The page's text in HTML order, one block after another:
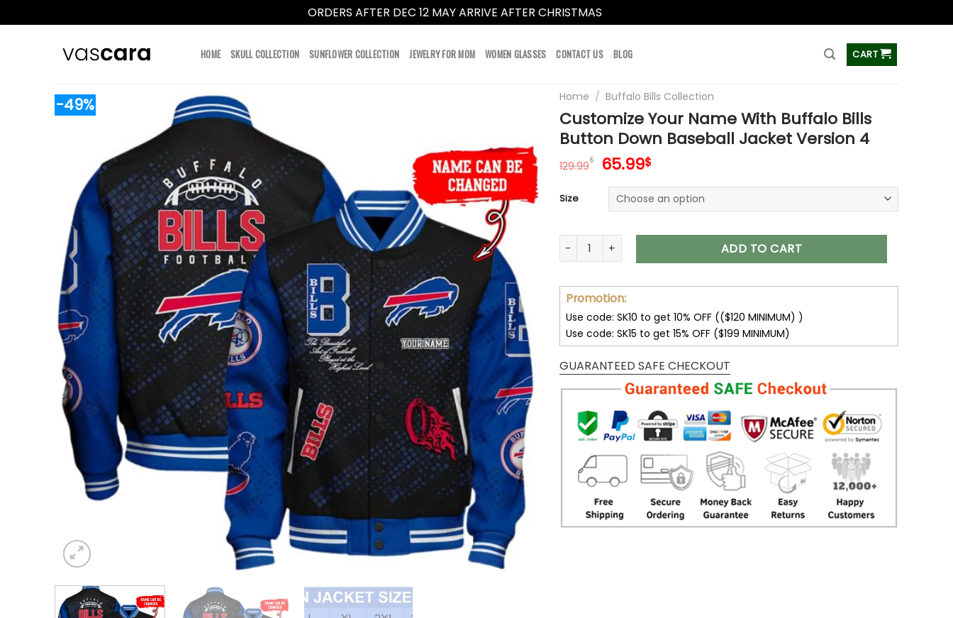
ORDERS AFTER DEC 12 MAY ARRIVE AFTER CHRISTMAS
HOME SKULL COLLECTION SUNFLOWER COLLECTION JEWELRY FOR MOM WOMEN GLASSES CONTACT US BLOG CART
-49% Home / Buffalo Bills Collection
Customize Your Name With Buffalo Bills
Button Down Baseball Jacket Version 4
129.99$ Original
was:
129.99$.
65.99$Current
is:
65.99$.
Size
Customize Your Name With Buffalo Bills Button Down Baseball Jacket
ADD TO CART
Promotion:
Use code: SK10 to get 10% OFF (($120 MINIMUM) )
Use code: SK15 to get 15% OFF ($199 MINIMUM)
GUARANTEED SAFE CHECKOUT